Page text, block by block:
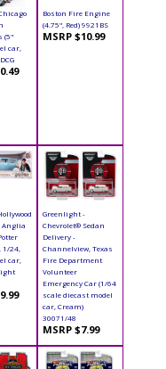
(5"
car,
Boston Fire Engine
(4.75", Red) 9921BS
MSRP $10.99
Anglia
1/24,
car,
Greenlight -
Chevrolet® Sedan
Delivery -
Channelview, Texas
Fire Department
Volunteer
Emergency Car (1/64
scale diecast model
car, Cream)
30071/48
MSRP $7.99